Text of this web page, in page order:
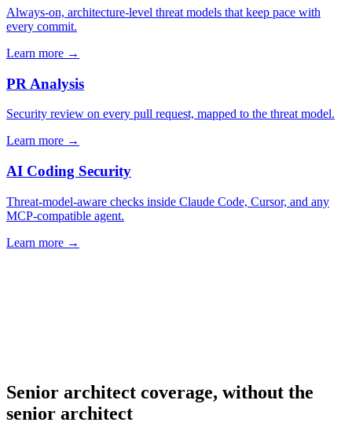
Always-on, architecture-level threat models that keep pace with
every commit.
Learn more →
PR Analysis
Security review on every pull request, mapped to the threat model.
Learn more →
AI Coding Security
Threat-model-aware checks inside Claude Code, Cursor, and any
MCP-compatible agent.
Learn more →
Senior architect coverage, without the
senior architect